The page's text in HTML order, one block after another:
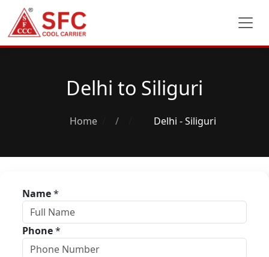
Delhi to Siliguri
Home / Delhi - Siliguri
Name*
Phone*